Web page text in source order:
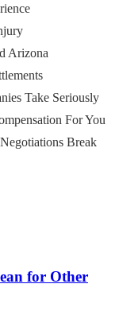
Arizona
Take Seriously
For You
Break
for Other